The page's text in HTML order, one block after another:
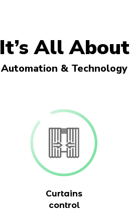
It’s All About
Automation & Technology
Curtains
control